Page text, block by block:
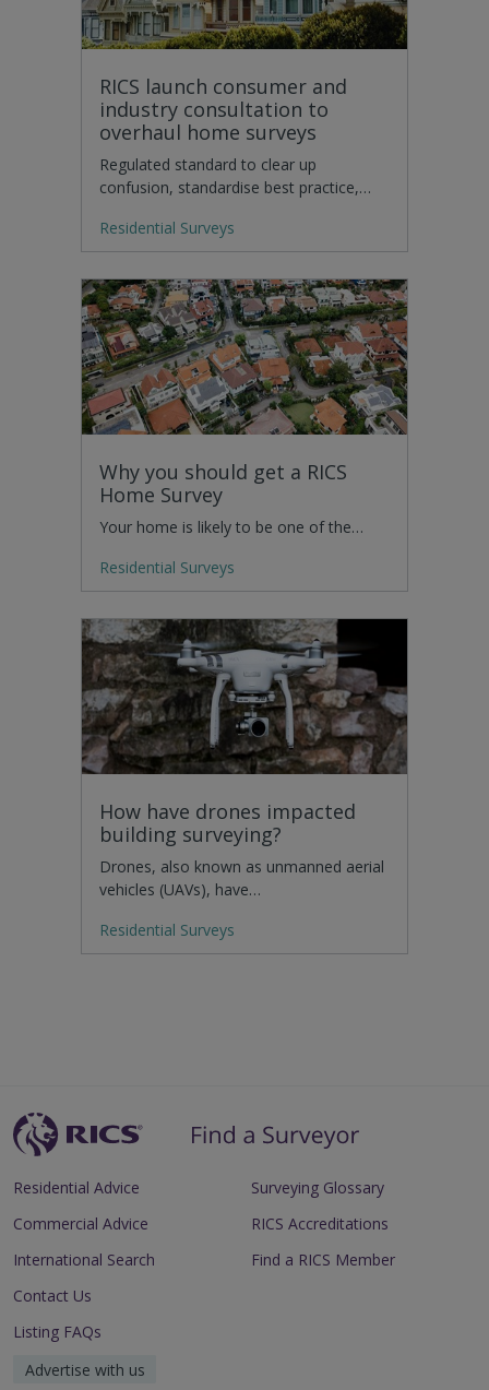
RICS launch consumer and
industry consultation to
overhaul home surveys
Regulated standard to clear up
confusion, standardise best practice,…
Residential Surveys
Why you should get a RICS
Home Survey
Your home is likely to be one of the…
Residential Surveys
How have drones impacted
building surveying?
Drones, also known as unmanned aerial
vehicles (UAVs), have…
Residential Surveys
Residential Advice
Commercial Advice
International Search
Surveying Glossary
RICS Accreditations
Find a RICS Member
Contact Us
Listing FAQs
Advertise with us